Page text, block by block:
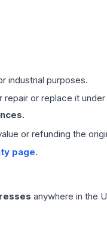
industrial purposes.
or replace it
or refunding the
page.
anywhere in the